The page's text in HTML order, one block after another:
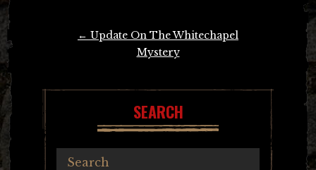
← Update On The Whitechapel
Mystery
SEARCH